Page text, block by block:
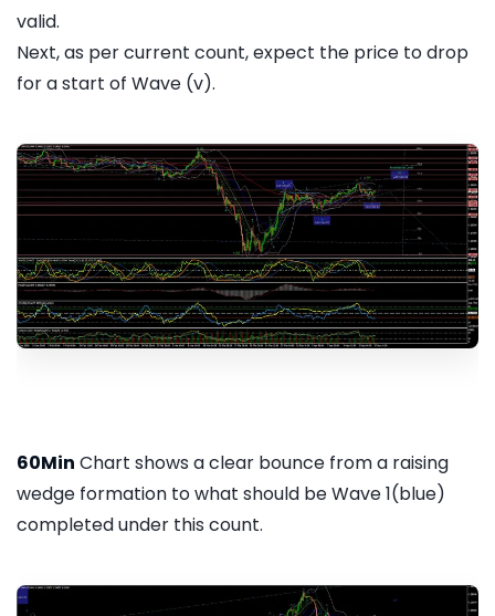
valid.
Next, as per current count, expect the price to drop
for a start of Wave (v).
60Min Chart shows a clear bounce from a raising
wedge formation to what should be Wave 1(blue)
completed under this count.